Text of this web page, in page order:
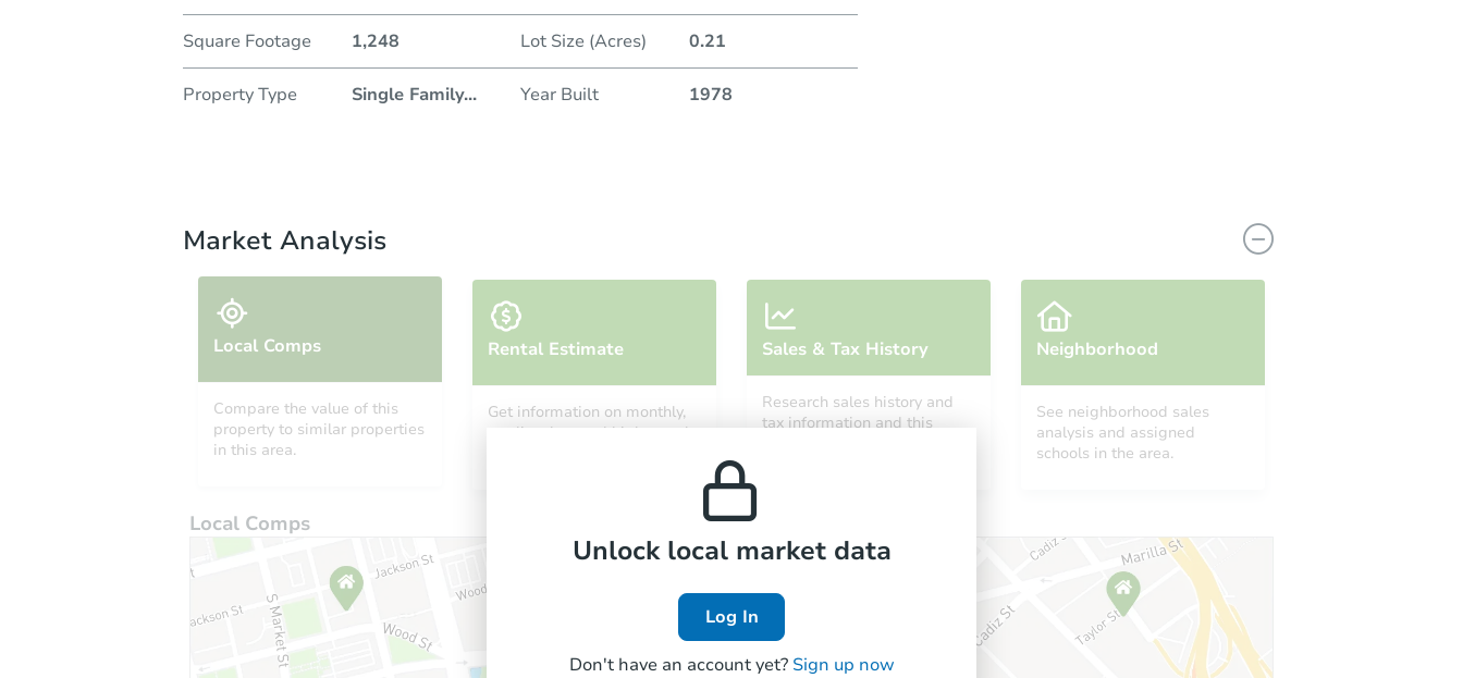
Square Footage 1,248 Lot Size (Acres) 0.21
Property Type Single Family... Year Built 1978
Market Analysis
Local Comps
Compare the value of this
property to similar properties
in this area.
Rental Estimate
Get information on monthly,
median, low and high rental
Sales & Tax History
Research sales history and
tax information and this
Neighborhood
See neighborhood sales
analysis and assigned
schools in the area.
Local Comps
Unlock local market data
Log In
Don't have an account yet? Sign up now